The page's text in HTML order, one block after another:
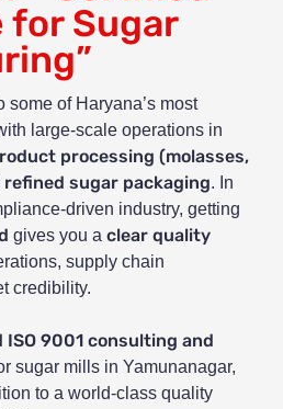
for Sugar
of Haryana’s most
large-scale operations in
processing (molasses,
refined sugar packaging. In
driven industry, getting
gives you a clear quality
supply chain
credibility.
9001 consulting and
sugar mills in Yamunanagar,
to a world-class quality